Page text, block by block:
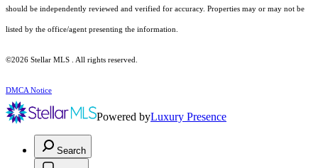
should be independently reviewed and verified for accuracy. Properties may or may not be
listed by the office/agent presenting the information.
©2026 Stellar MLS . All rights reserved.
DMCA Notice
Powered byLuxury Presence
Search